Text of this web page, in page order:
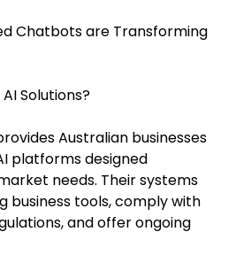
Chatbots are Transforming
Solutions?
Australian businesses
platforms designed
needs. Their systems
business tools, comply with
and offer ongoing